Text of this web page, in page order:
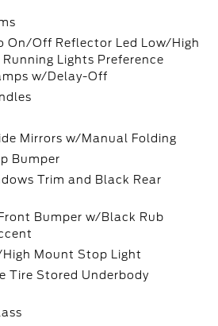
On/Off Reflector Led Low/High
Lights Preference
w/Delay-Off
Mirrors w/Manual Folding
Bumper
Trim and Black Rear
Bumper w/Black Rub
Mount Stop Light
Tire Stored Underbody